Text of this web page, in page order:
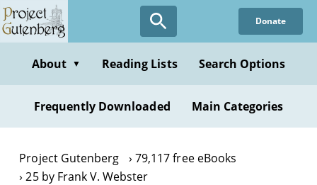
Skip
to
content
Donate
About ▼ Reading Lists Search Options
Frequently Downloaded Main Categories
Project Gutenberg
79,117 free eBooks
25 by Frank V. Webster